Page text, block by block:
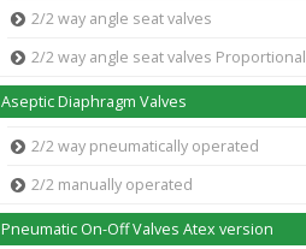
2/2 way angle seat valves
2/2 way angle seat valves Proportional
Aseptic Diaphragm Valves
2/2 way pneumatically operated
2/2 manually operated
Pneumatic On-Off Valves Atex version